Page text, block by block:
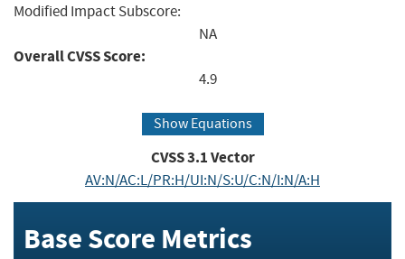
Modified Impact Subscore:
NA
Overall CVSS Score:
4.9
Show Equations
CVSS3.1Vector
AV:N/AC:L/PR:H/UI:N/S:U/C:N/I:N/A:H
Base Score Metrics